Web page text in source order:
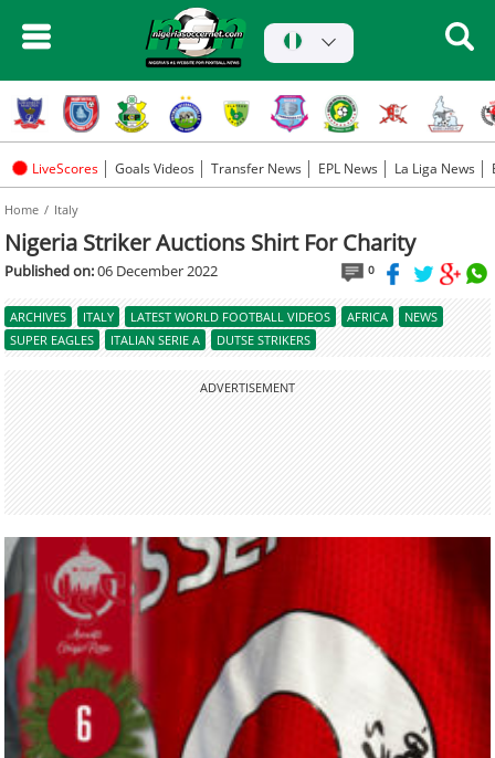
LiveScores Goals Videos Transfer News EPL News La Liga News
Home Italy
Nigeria Striker Auctions Shirt For Charity
Published on:06 December 2022 0
ARCHIVES ITALY LATEST WORLD FOOTBALL VIDEOS AFRICA
NEWS
SUPER EAGLES
ITALIAN SERIE A DUTSE STRIKERS
ADVERTISEMENT